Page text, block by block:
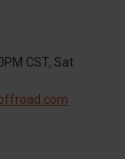
CST, Sat